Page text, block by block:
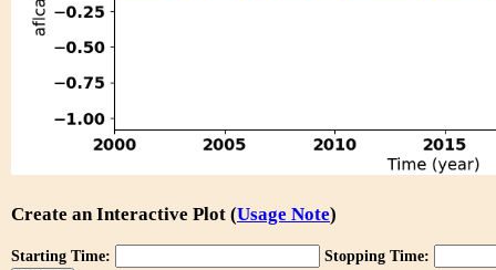
Create an Interactive Plot (Usage Note)
Starting Time: Stopping Time: